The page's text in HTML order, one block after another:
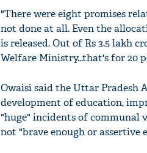
"There were eight promises
not done at all. Even the
is released. Out of Rs 3.5 lakh
Welfare Ministry...that's for 20
Owaisi said the Uttar Pradesh
development of education,
"huge" incidents of communal
not "brave enough or assertive